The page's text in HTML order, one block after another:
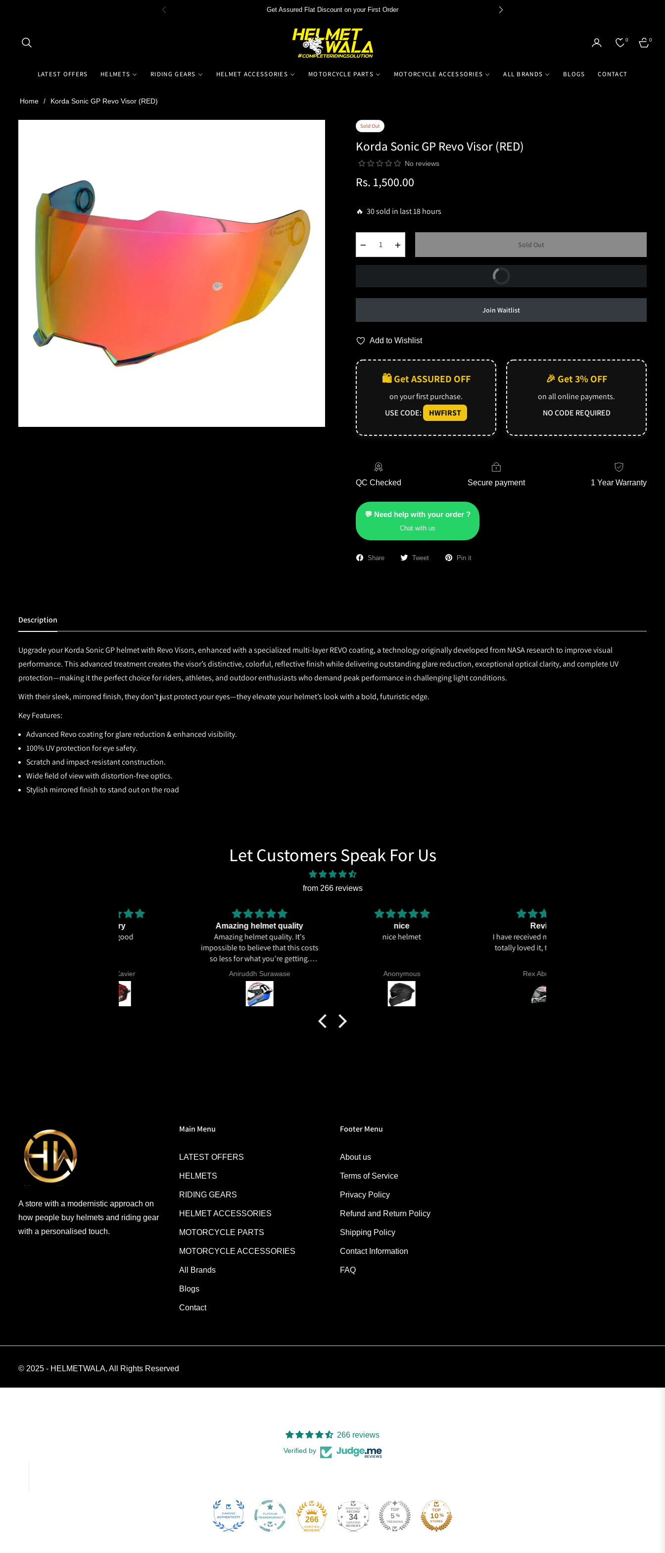
Get Assured Flat Discount on your First Order
0
CART
0
LATEST OFFERS HELMETS RIDING GEARS HELMET ACCESSORIES MOTORCYCLE PARTS MOTORCYCLE ACCESSORIES ALL BRANDS BLOGS CONTACT
Home / Korda Sonic GP Revo Visor (RED)
Sold Out
Korda Sonic GP Revo Visor (RED)
No reviews
Regular
Rs. 1,500.00
🔥 30 sold in last 18 hours
Sold Out
Buy Now
Join Waitlist
Add to Wishlist
🛍️ Get ASSURED OFF
on your first purchase.
USE CODE:
HWFIRST
🎉 Get 3% OFF
on all online payments.
NO CODE REQUIRED
QC Checked Secure payment 1 Year Warranty
💬 Need help with your order ?
Chat with us
Share Tweet Pin it
Description
Upgrade yourKordaSonic GP helmetwith Revo Visors,enhanced with a specialized multi-layer REVO coating, a technology originally developed from NASA research to improve visual
performance. This advanced treatment creates the visor’s distinctive, colorful, reflective finish while delivering outstanding glare reduction, exceptional optical clarity, and complete UV
protection—making it the perfect choice for riders, athletes, and outdoor enthusiasts who demand peak performance in challenging light conditions.
With their sleek, mirrored finish, they don’t just protect your eyes—they elevate your helmet’s look with a bold, futuristic edge.
Key Features:
Advanced Revo coating for glare reduction & enhanced visibility.
100% UV protection for eye safety.
Scratch and impact-resistant construction.
Wide field of view with distortion-free optics.
Stylish mirrored finish to stand out on the road
Let Customers Speak For Us
from 266 reviews
Amazing helmet quality
Amazing helmet quality. It's
impossible to believe that this costs
so less for what you're getting.
ECE22.06, Excellent graphics and
I have received my helmet and I
totally loved it, thankyou 🫶🏻
A store with a modernistic approach on
how people buy helmets and riding gear
with a personalised touch.
Main Menu
LATEST OFFERS
HELMETS
RIDING GEARS
HELMET ACCESSORIES
MOTORCYCLE PARTS
MOTORCYCLE ACCESSORIES
All Brands
Blogs
Contact
Footer Menu
About us
Terms of Service
Privacy Policy
Refund and Return Policy
Shipping Policy
Contact Information
FAQ
© 2025 - HELMETWALA, All Rights Reserved
266 reviews
Verified by
266 34